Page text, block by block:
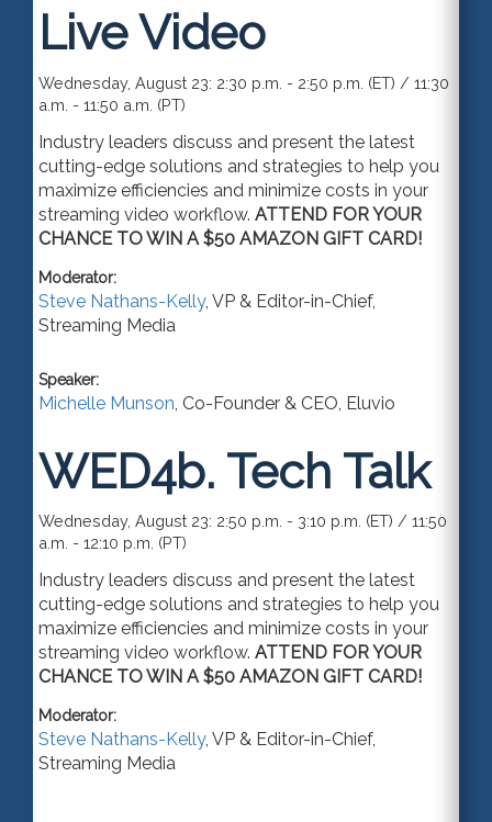
Live Video
Wednesday, August 23: 2:30 p.m. - 2:50 p.m. (ET) / 11:30
a.m. - 11:50 a.m. (PT)
Industry leaders discuss and present the latest
cutting-edge solutions and strategies to help you
maximize efficiencies and minimize costs in your
streaming video workflow. ATTEND FOR YOUR
CHANCE TO WIN A $50 AMAZON GIFT CARD!
Moderator:
Steve Nathans-Kelly, VP & Editor-in-Chief,
Streaming Media
Speaker:
Michelle Munson Co-Founder & CEO Eluvio
WED4b. Tech Talk
Wednesday, August 23: 2:50 p.m. - 3:10 p.m. (ET) / 11:50
a.m. - 12:10 p.m. (PT)
Industry leaders discuss and present the latest
cutting-edge solutions and strategies to help you
maximize efficiencies and minimize costs in your
streaming video workflow. ATTEND FOR YOUR
CHANCE TO WIN A $50 AMAZON GIFT CARD!
Moderator:
Steve Nathans-Kelly, VP & Editor-in-Chief,
Streaming Media